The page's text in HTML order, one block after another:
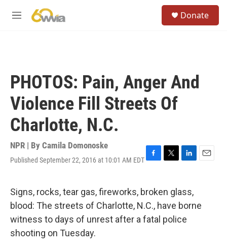
M
Donate
PHOTOS: Pain, Anger And
Violence Fill Streets Of
Charlotte, N.C.
NPR | By Camila Domonoske
Published September 22, 2016 at 10:01 AM EDTF
e
b
o
o
T
t
t
e
r
L
k
e
d
I
E
l
Signs, rocks, tear gas, fireworks, broken glass,
blood: The streets of Charlotte, N.C., have borne
witness to days of unrest after a fatal police
shooting on Tuesday.